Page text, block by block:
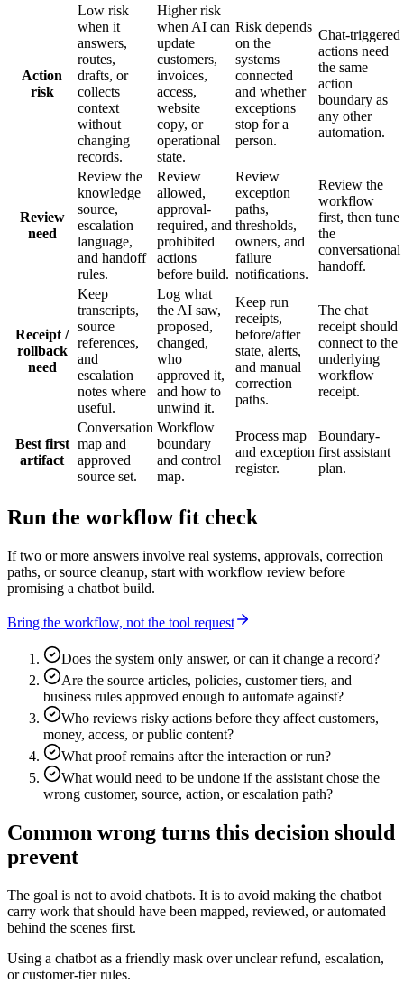
Action
risk
Low risk
when it
answers,
routes,
drafts, or
collects
context
without
changing
records.
Higher risk
when AI can
update
customers,
invoices,
access,
website
copy, or
operational
state.
Risk depends
on the
systems
connected
and whether
exceptions
stop for a
person.
Chat-triggered
actions need
the same
action
boundary as
any other
automation.
Review
need
Review the
knowledge
source,
escalation
language,
and handoff
rules.
Review
allowed,
approval-
required, and
prohibited
actions
before build.
Review
exception
paths,
thresholds,
owners, and
failure
notifications.
Review the
workflow
first, then tune
the
conversational
handoff.
Receipt /
rollback
need
Keep
transcripts,
source
references,
and
escalation
notes where
useful.
Log what
the AI saw,
proposed,
changed,
who
approved it,
and how to
unwind it.
Keep run
receipts,
before/after
state, alerts,
and manual
correction
paths.
The chat
receipt should
connect to the
underlying
workflow
receipt.
Best first
artifact
Conversation
map and
approved
source set.
Workflow
boundary
and control
map.
Process map
and exception
register.
Boundary-
first assistant
plan.
Run the workflow fit check
If two or more answers involve real systems, approvals, correction
paths, or source cleanup, start with workflow review before
promising a chatbot build.
Bring the workflow, not the tool request
Does the system only answer, or can it change a record?
Are the source articles, policies, customer tiers, and
business rules approved enough to automate against?
Who reviews risky actions before they affect customers,
money, access, or public content?
What proof remains after the interaction or run?
What would need to be undone if the assistant chose the
wrong customer, source, action, or escalation path?
Common wrong turns this decision should
prevent
The goal is not to avoid chatbots. It is to avoid making the chatbot
carry work that should have been mapped, reviewed, or automated
behind the scenes first.
Using a chatbot as a friendly mask over unclear refund, escalation,
or customer-tier rules.